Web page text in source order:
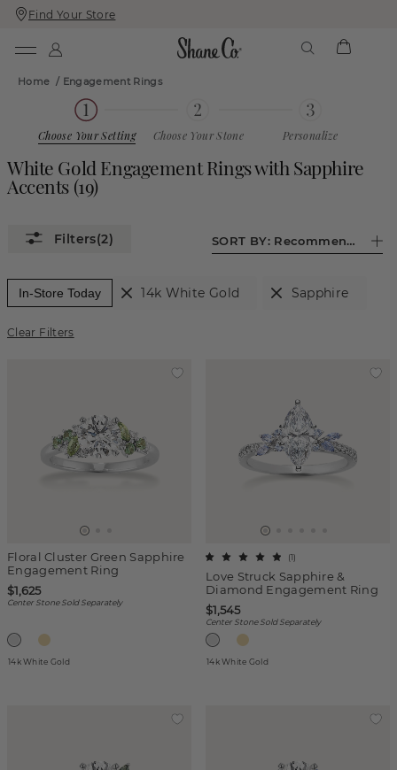
Skip
To
Skip
To
Find Your Store
Home / Engagement Rings
Choose Your Setting Choose Your Stone Personalize
White Gold Engagement Rings with Sapphire
Accents (19)
(2) SORT BY: Recommended
In-Store Today 14k White Gold Sapphire
Clear Filters
Floral Cluster Green Sapphire
Engagement Ring
$1,625
Center Stone Sold Separately
14k White Gold
Love Struck Sapphire &
Diamond Engagement Ring
(1)
$1,545
Center Stone Sold Separately
14k White Gold